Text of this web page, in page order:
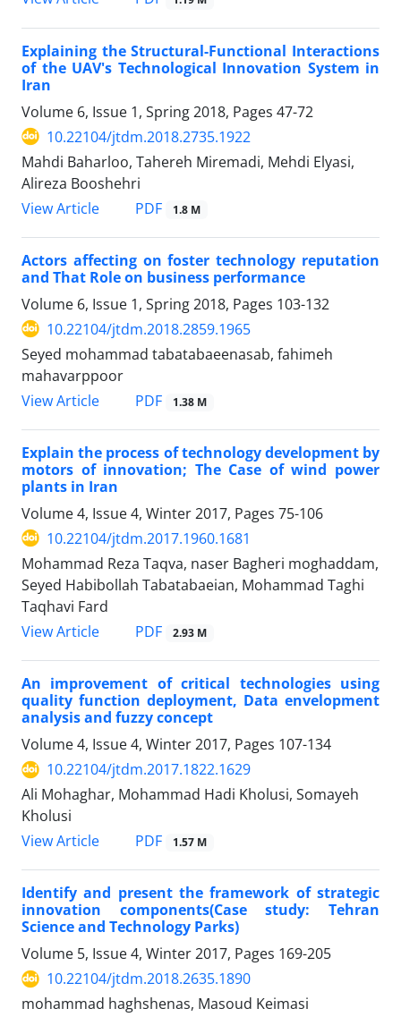
Explaining the Structural-Functional Interactions
of the UAV's Technological Innovation System in
Iran
Volume 6, Issue 1, Spring 2018, Pages 47-72
10.22104/jtdm.2018.2735.1922
Mahdi Baharloo, Tahereh Miremadi, Mehdi Elyasi,
Alireza Booshehri
View Article
PDF 1.8 M
Actors affecting on foster technology reputation
and That Role on business performance
Volume 6, Issue 1, Spring 2018, Pages 103-132
10.22104/jtdm.2018.2859.1965
Seyed mohammad tabatabaeenasab, fahimeh
mahavarppoor
View Article
PDF 1.38 M
Explain the process of technology development by
motors of innovation; The Case of wind power
plants in Iran
Volume 4, Issue 4, Winter 2017, Pages 75-106
10.22104/jtdm.2017.1960.1681
Mohammad Reza Taqva, naser Bagheri moghaddam,
Seyed Habibollah Tabatabaeian, Mohammad Taghi
Taqhavi Fard
View Article
PDF 2.93 M
An improvement of critical technologies using
quality function deployment, Data envelopment
analysis and fuzzy concept
Volume 4, Issue 4, Winter 2017, Pages 107-134
10.22104/jtdm.2017.1822.1629
Ali Mohaghar, Mohammad Hadi Kholusi, Somayeh
Kholusi
View Article
PDF 1.57 M
Identify and present the framework of strategic
innovation components(Case study: Tehran
Science and Technology Parks)
Volume 5, Issue 4, Winter 2017, Pages 169-205
10.22104/jtdm.2018.2635.1890
mohammad haghshenas, Masoud Keimasi